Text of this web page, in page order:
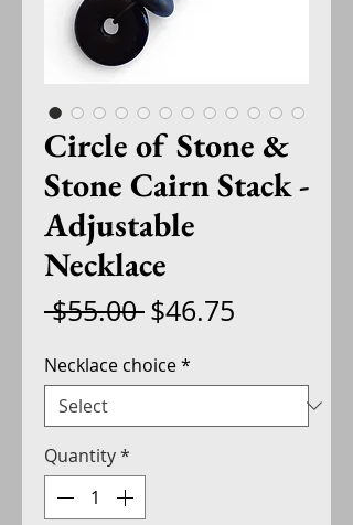
Circle of Stone &
Stone Cairn Stack -
Adjustable
Necklace
$55.00 Regular
$46.75
Necklace choice*
Quantity*